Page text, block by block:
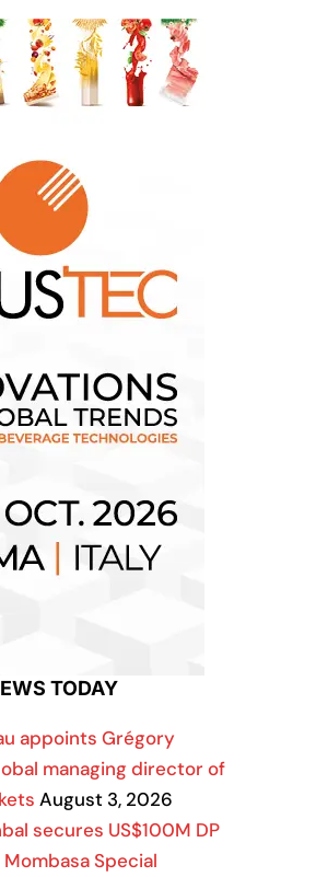
TODAY
appoints Grégory
managing director of
August 3, 2026
secures US$100M DP
Special